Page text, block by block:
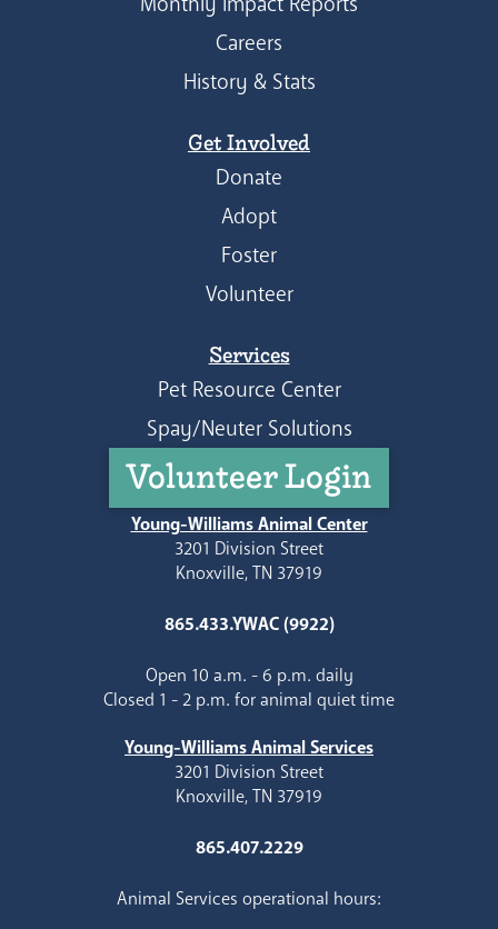
Careers
History & Stats
Get Involved
Donate
Adopt
Foster
Volunteer
Services
Pet Resource Center
Spay/Neuter Solutions
Volunteer Login
Young-Williams Animal Center
3201 Division Street
Knoxville, TN 37919
865.433.YWAC (9922)
Open 10 a.m. - 6 p.m. daily
Closed 1 - 2 p.m. for animal quiet time
Young-Williams Animal Services
3201 Division Street
Knoxville, TN 37919
865.407.2229
Animal Services operational hours: